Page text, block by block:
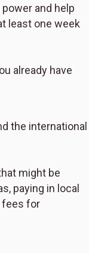
and help
least one week
already have
the international
might be
paying in local
fees for